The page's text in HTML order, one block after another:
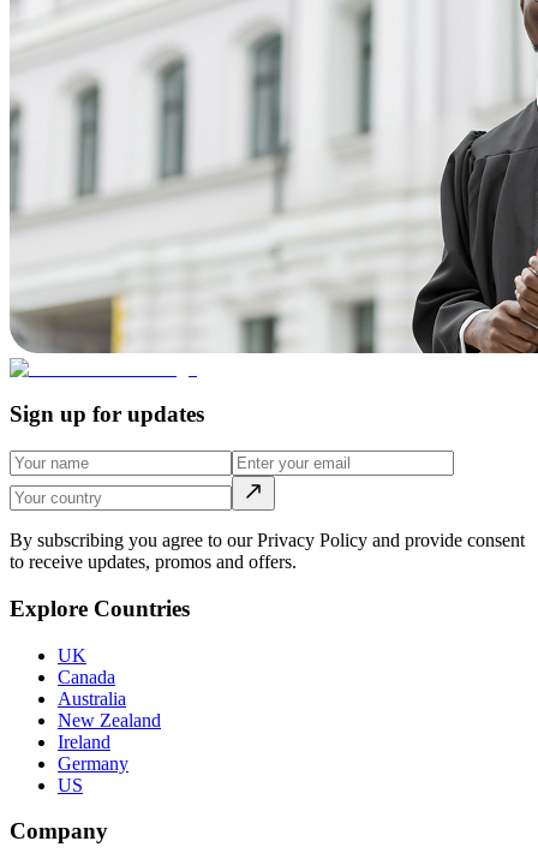
Sign up for updates
By subscribing you agree to our Privacy Policy and provide consent
to receive updates, promos and offers.
Explore Countries
UK
Canada
Australia
New Zealand
Ireland
Germany
US
Company